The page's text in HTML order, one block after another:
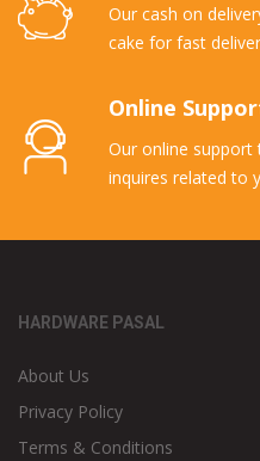
Our cash on
cake for fast
Online
Our online support
inquires related to
HARDWARE PASAL
About Us
Privacy Policy
Terms & Conditions